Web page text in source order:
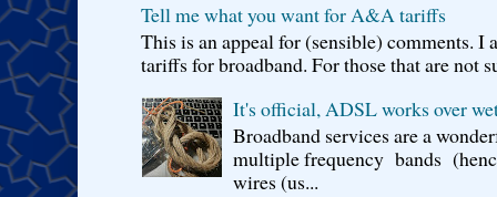
Tell me what you want for A&A tariffs
This is an appeal for (sensible) comments.
tariffs for broadband. For those that are not
It's official, ADSL works over
Broadband services are a
multiple frequency bands
wires (us...